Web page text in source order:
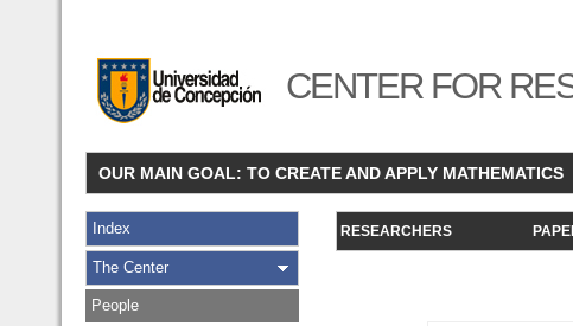
CENTER FOR
OUR MAIN GOAL: TO CREATE AND APPLY MATHEMATICS
Index
The Center
People
RESEARCHERS